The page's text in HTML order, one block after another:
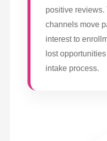
positive reviews.
channels move
interest to
lost
intake process.